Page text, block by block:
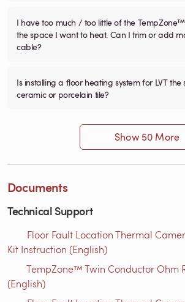
I have too much / too little of the
the space I want to heat. Can I trim or add
cable?
Is installing a floor heating system for LVT
ceramic or porcelain tile?
Show 50 More
Documents
Technical Support
Floor Fault Location Thermal
Kit Instruction (English)
TempZone™ Twin Conductor Ohm
(English)